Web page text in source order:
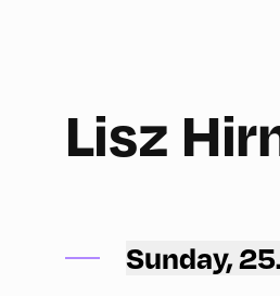
Lisz
Sunday,